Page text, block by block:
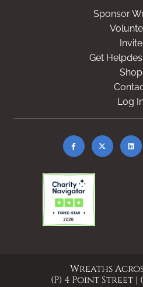
Sponsor
Invite
Get
Shop
Log
Wreaths
(P) 4 Point Street |